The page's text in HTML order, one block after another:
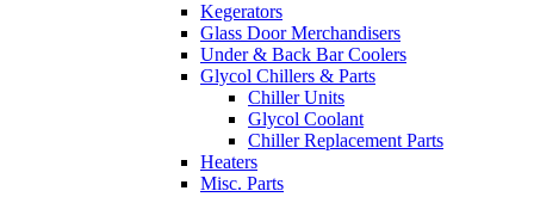
Kegerators
Glass Door Merchandisers
Under & Back Bar Coolers
Glycol Chillers & Parts
Chiller Units
Glycol Coolant
Chiller Replacement Parts
Heaters
Misc. Parts